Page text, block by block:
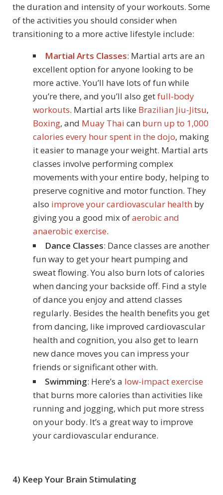
the duration and intensity of your workouts. Some
of the activities you should consider when
transitioning to a more active lifestyle include:
Martial Arts Classes: Martial arts are an
excellent option for anyone looking to be
more active. You’ll have lots of fun while
you’re there, and you’ll also getfull-body
workouts. Martial arts like Brazilian Jiu-Jitsu,
Boxing, and Muay Thai can burn up to 1,000
calories every hour spent in the dojo, making
it easier to manage your weight. Martial arts
classes involve performing complex
movements with your entire body, helping to
preserve cognitive and motor function. They
also improve your cardiovascular healthby
giving you a good mix ofaerobic and
anaerobic exercise.
Dance Classes: Dance classes are another
fun way to get your heart pumping and
sweat flowing. You also burn lots of calories
when dancing your backside off. Find a style
of dance you enjoy and attend classes
regularly. Besides the health benefits you get
from dancing, like improved cardiovascular
health and cognition, you also get to learn
new dance moves you can impress your
friends or significant other with.
Swimming: Here’s a low-impact exercise
that burns more calories than activities like
running and jogging, which put more stress
on your body. It’s a great way to improve
your cardiovascular endurance.
4) Keep Your Brain Stimulating